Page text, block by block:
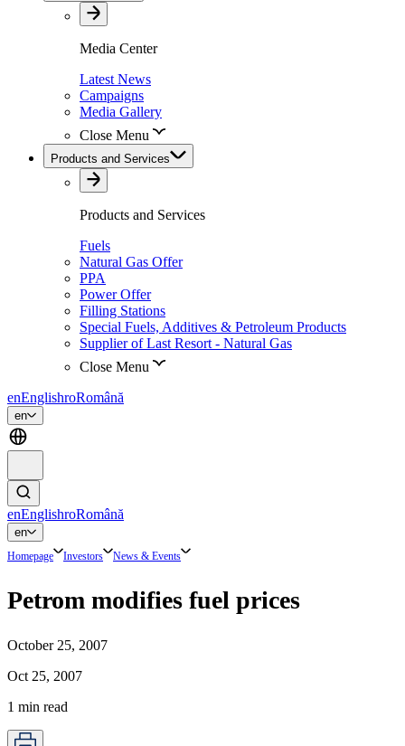
Media Center
Latest News
Campaigns
Media Gallery
Close Menu
Products and Services
Products and Services
Fuels
Natural Gas Offer
PPA
Power Offer
Filling Stations
Special Fuels, Additives & Petroleum Products
Supplier of Last Resort - Natural Gas
Close Menu
enEnglishroRomână
en
enEnglishroRomână
en
Homepage Investors News & Events
Petrom modifies fuel prices
October 25, 2007
Oct 25, 2007
1 min read